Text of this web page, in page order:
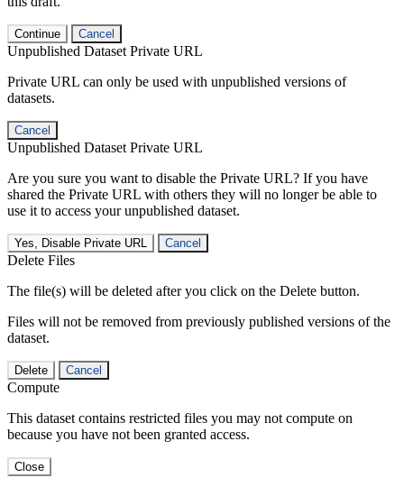
Continue Cancel
Unpublished Dataset Private URL
Private URL can only be used with unpublished versions of
datasets.
Cancel
Unpublished Dataset Private URL
Are you sure you want to disable the Private URL? If you have
shared the Private URL with others they will no longer be able to
use it to access your unpublished dataset.
Yes, Disable Private URL Cancel
Delete Files
The file(s) will be deleted after you click on the Delete button.
Files will not be removed from previously published versions of the
dataset.
Delete Cancel
Compute
This dataset contains restricted files you may not compute on
because you have not been granted access.
Close